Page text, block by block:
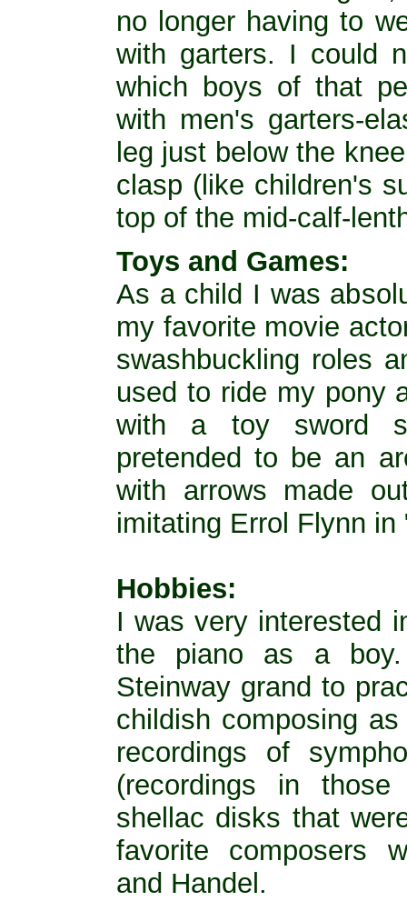
no longer having to
with garters. I could
which boys of that
with men's garters-
leg just below the
clasp (like children's
top of the mid-calf-
Toys and Games:
As a child I was
my favorite movie
swashbuckling roles
used to ride my pony
with a toy sword
pretended to be an
with arrows made
imitating Errol Flynn in
Hobbies:
I was very interested
the piano as a
Steinway grand to
childish composing
recordings of
(recordings in
shellac disks that
favorite composers
and Handel.